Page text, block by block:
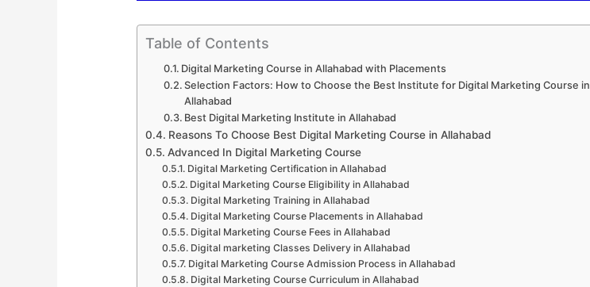
Table of Contents
Digital Marketing Course in Allahabad with Placements
Selection Factors: How to Choose the Best Institute for Digital Marketing Course in
Allahabad
Best Digital Marketing Institute in Allahabad
Reasons To Choose Best Digital Marketing Course in Allahabad
Advanced In Digital Marketing Course
Digital Marketing Certification in Allahabad
Digital Marketing Course Eligibility in Allahabad
Digital Marketing Training in Allahabad
Digital Marketing Course Placements in Allahabad
Digital Marketing Course Fees in Allahabad
Digital marketing Classes Delivery in Allahabad
Digital Marketing Course Admission Process in Allahabad
Digital Marketing Course Curriculum in Allahabad